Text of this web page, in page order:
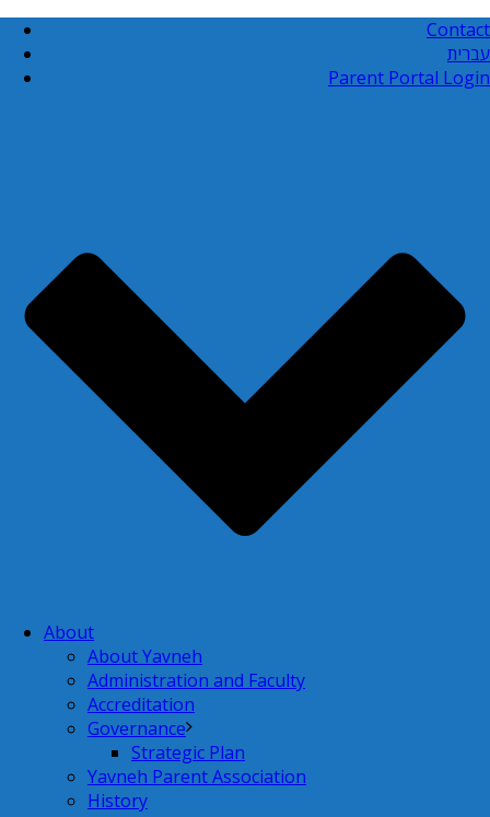
Contact
עברית
Parent Portal Login
About
About Yavneh
Administration and Faculty
Accreditation
Governance
Strategic Plan
Yavneh Parent Association
History